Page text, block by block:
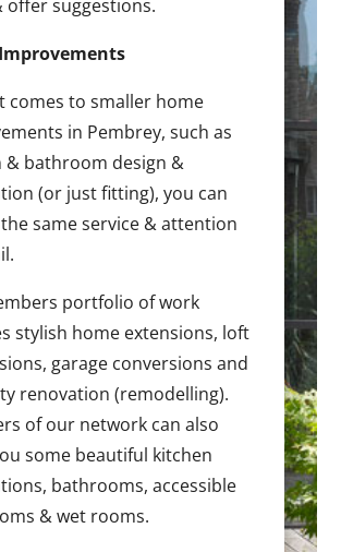
offer suggestions.
comes to smaller home
in Pembrey, such as
& bathroom design &
(or just fitting), you can
same service & attention
portfolio of work
stylish home extensions, loft
garage conversions and
renovation (remodelling).
of our network can also
some beautiful kitchen
bathrooms, accessible
& wet rooms.